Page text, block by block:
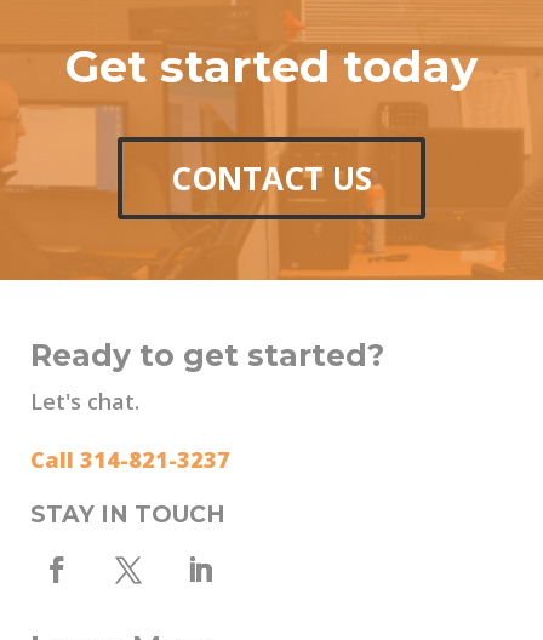
Get started today
CONTACT US
Ready to get started?
Let's chat.
Call 314-821-3237
STAY IN TOUCH